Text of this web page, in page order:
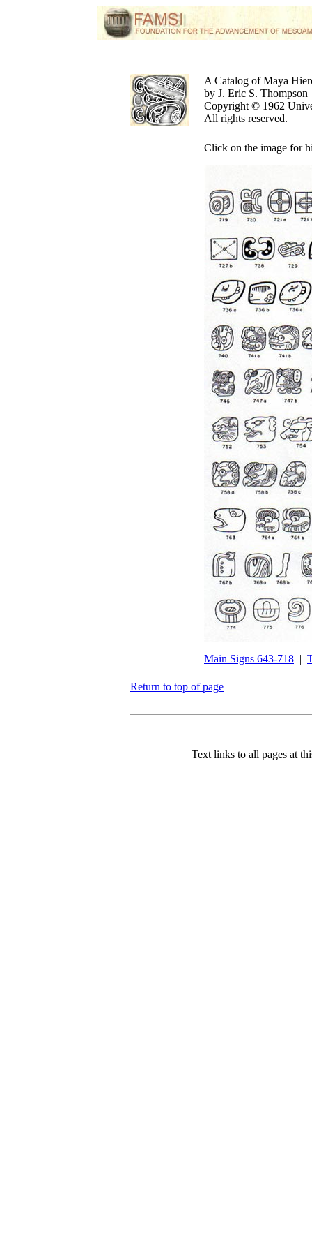
A Catalog of Maya
by J. Eric S. Thompson
Copyright © 1962
All rights reserved.
Click on the image for
Main Signs 643-718 |
Return to top of page
Text links to all pages at